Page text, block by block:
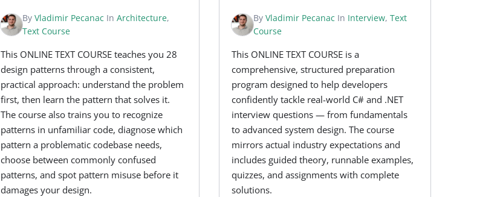
By Vladimir Pecanac In Architecture,
Text Course
This ONLINE TEXT COURSE teaches you 28
design patterns through a consistent,
practical approach: understand the problem
first, then learn the pattern that solves it.
The course also trains you to recognize
patterns in unfamiliar code, diagnose which
pattern a problematic codebase needs,
choose between commonly confused
patterns, and spot pattern misuse before it
damages your design.
ByVladimir Pecanac In Interview,Text
Course
This ONLINE TEXT COURSE is a
comprehensive, structured preparation
program designed to help developers
confidently tackle real-world C# and .NET
interview questions — from fundamentals
to advanced system design. The course
mirrors actual industry expectations and
includes guided theory, runnable examples,
quizzes, and assignments with complete
solutions.